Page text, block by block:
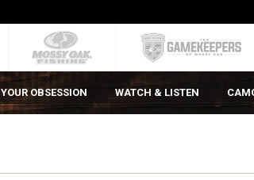
YOUR OBSESSION WATCH & LISTEN